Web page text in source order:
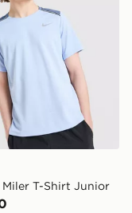
and in selected
AND EVRi
or if one is
stand at least
delivery will be
and next
280 stores in
Miler T-Shirt Junior